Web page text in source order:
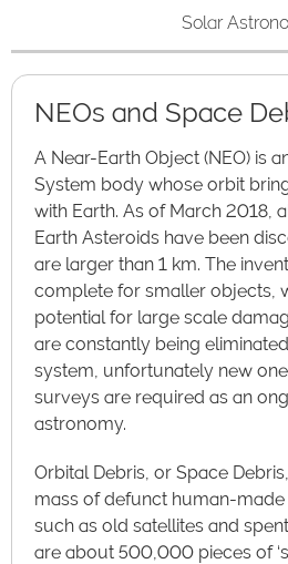
Solar
NEOs and Space
A Near-Earth Object (NEO) is
System body whose orbit
with Earth. As of March 2018,
Earth Asteroids have been
are larger than 1 km. The
complete for smaller objects,
potential for large scale
are constantly being
system, unfortunately new
surveys are required as an
astronomy.
Orbital Debris, or Space
mass of defunct human-
such as old satellites and
are about 500,000 pieces of